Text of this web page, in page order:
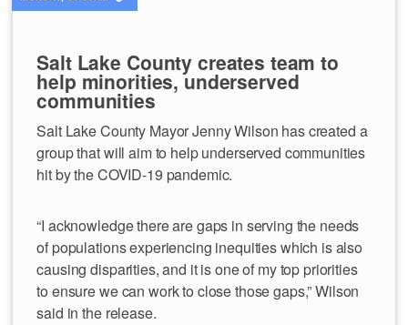
Salt Lake County creates team to
help minorities, underserved
communities
Salt Lake County Mayor Jenny Wilson has created a
group that will aim to help underserved communities
hit by the COVID-19 pandemic.
“I acknowledge there are gaps in serving the needs
of populations experiencing inequities which is also
causing disparities, and it is one of my top priorities
to ensure we can work to close those gaps,” Wilson
said in the release.